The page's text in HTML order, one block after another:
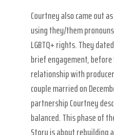
Courtney also came out
using they/them
LGBTQ+ rights. They
brief engagement,
relationship with
couple married on
partnership Courtney
balanced. This phase of